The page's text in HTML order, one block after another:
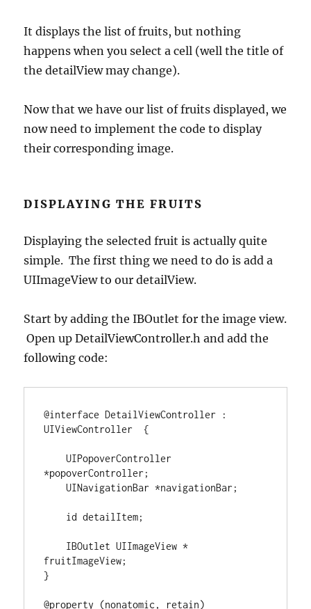
It displays the list of fruits, but nothing
happens when you select a cell (well the title of
the detailView may change).
Now that we have our list of fruits displayed, we
now need to implement the code to display
their corresponding image.
DISPLAYING THE FRUITS
Displaying the selected fruit is actually quite
simple. The first thing we need to do is add a
UIImageView to our detailView.
Start by adding the IBOutlet for the image view.
Open up DetailViewController.h and add the
following code:
@interface DetailViewController
:
UIViewController {
*popoverController;
    UINavigationBar
*navigationBar;
id detailItem;
    IBOutlet UIImageView
*
}
@property (nonatomic, retain)